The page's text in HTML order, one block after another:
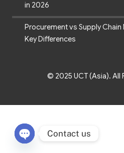
in 2026
Procurement vs Supply
Key Differences
© 2025 UCT (Asia). All
Contact us
Open chaty